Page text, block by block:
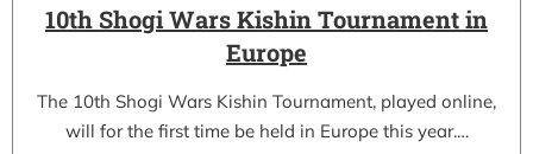
10th Shogi Wars Kishin Tournament in
Europe
The 10th Shogi Wars Kishin Tournament, played online,
will for the first time be held in Europe this year.…